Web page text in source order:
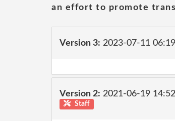
an effort to promote
Version 3: 2023-07-11
Version 2: 2021-06-19
Staff